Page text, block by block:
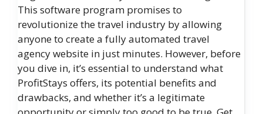
This software program promises to
revolutionize the travel industry by allowing
anyone to create a fully automated travel
agency website in just minutes. However, before
you dive in, it’s essential to understand what
ProfitStays offers, its potential benefits and
drawbacks, and whether it’s a legitimate